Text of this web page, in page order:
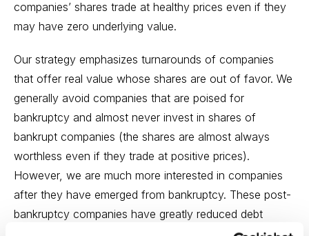
companies’ shares trade at healthy prices even if they
may have zero underlying value.
Our strategy emphasizes turnarounds of companies
that offer real value whose shares are out of favor. We
generally avoid companies that are poised for
bankruptcy and almost never invest in shares of
bankrupt companies (the shares are almost always
worthless even if they trade at positive prices).
However, we are much more interested in companies
after they have emerged from bankruptcy. These post-
bankruptcy companies have greatly reduced debt
burdens and new leadership who may be able to